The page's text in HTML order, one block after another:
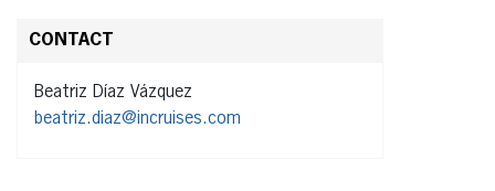
CONTACT
Beatriz Díaz Vázquez
beatriz.diaz@incruises.com